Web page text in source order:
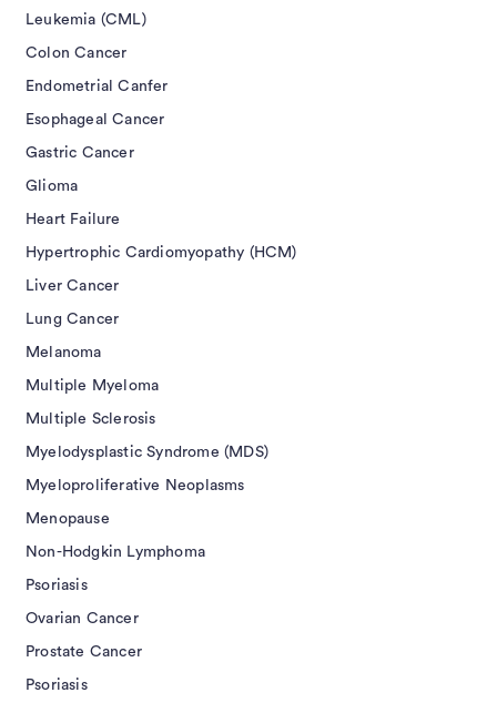
Leukemia (CML)
Colon Cancer
Endometrial Canfer
Esophageal Cancer
Gastric Cancer
Glioma
Heart Failure
Hypertrophic Cardiomyopathy (HCM)
Liver Cancer
Lung Cancer
Melanoma
Multiple Myeloma
Multiple Sclerosis
Myelodysplastic Syndrome (MDS)
Myeloproliferative Neoplasms
Menopause
Non-Hodgkin Lymphoma
Psoriasis
Ovarian Cancer
Prostate Cancer
Psoriasis